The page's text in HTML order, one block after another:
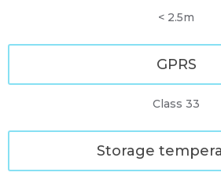
< 2.5m
GPRS
Class 33
Storage